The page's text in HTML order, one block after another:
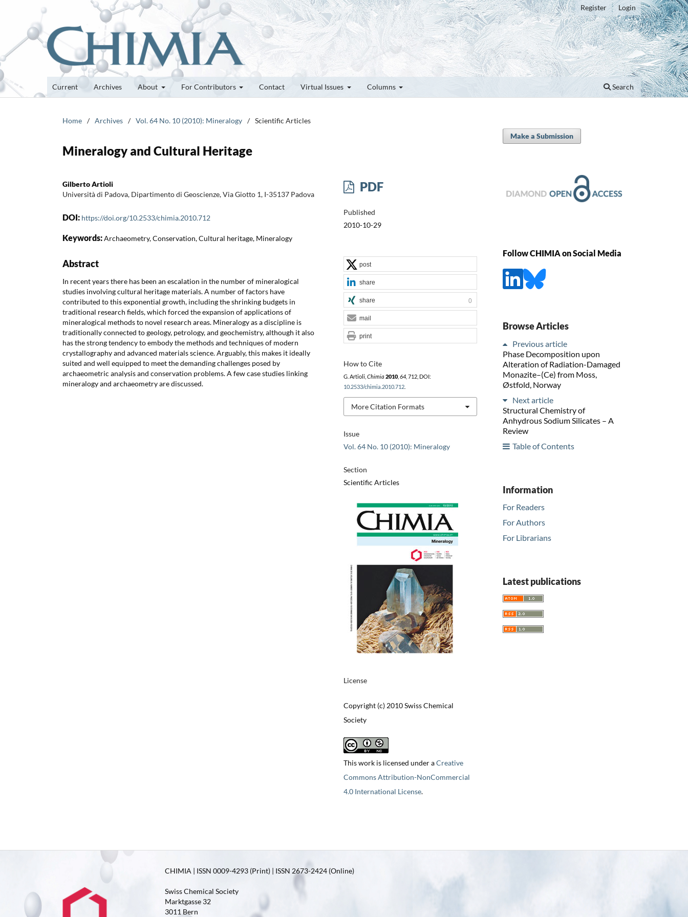
Current Archives About For Contributors Contact Virtual Issues Columns Search
Register Login
Home / Archives / Vol. 64 No. 10 (2010): Mineralogy / Scientific Articles
Mineralogy and Cultural Heritage
Gilberto Artioli
Università di Padova, Dipartimento di Geoscienze, Via Giotto 1, I-35137 Padova
DOI: https://doi.org/10.2533/chimia.2010.712
Keywords:Archaeometry, Conservation, Cultural heritage, Mineralogy
Abstract
In recent years there has been an escalation in the number of mineralogical
studies involving cultural heritage materials. A number of factors have
contributed to this exponential growth, including the shrinking budgets in
traditional research fields, which forced the expansion of applications of
mineralogical methods to novel research areas. Mineralogy as a discipline is
traditionally connected to geology, petrology, and geochemistry, although it also
has the strong tendency to embody the methods and techniques of modern
crystallography and advanced materials science. Arguably, this makes it ideally
suited and well equipped to meet the demanding challenges posed by
archaeometric analysis and conservation problems. A few case studies linking
mineralogy and archaeometry are discussed.
PDF
Published
2010-10-29
Issue
Vol. 64 No. 10 (2010): Mineralogy
Section
Scientific Articles
License
Copyright (c) 2010 Swiss Chemical
Society
This work is licensed under aCreative
Commons Attribution-NonCommercial
4.0 International License.
How to Cite
G. Artioli, Chimia 2010, 64, 712, DOI:
10.2533/chimia.2010.712.
More Citation Formats
post
share
share 0
mail
print
Make a Submission
Follow CHIMIA on Social Media
Browse Articles
Previous article
Phase Decomposition upon
Alteration of Radiation-Damaged
Monazite–(Ce) from Moss,
Østfold, Norway
Next article
Structural Chemistry of
Anhydrous Sodium Silicates – A
Review
Table of Contents
Information
For Readers
For Authors
For Librarians
Latest publications
CHIMIA | ISSN 0009-4293 (Print) | ISSN 2673-2424 (Online)
Swiss Chemical Society
Marktgasse 32
3011 Bern